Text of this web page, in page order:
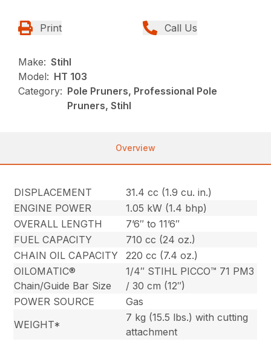
Print Call Us
Make: Stihl
Model: HT 103
Category: Pole Pruners, Professional Pole
Pruners, Stihl
Overview
DISPLACEMENT
31.4 cc (1.9 cu. in.)
ENGINE POWER
1.05 kW (1.4 bhp)
OVERALL LENGTH
7’6″ to 11’6″
FUEL CAPACITY
710 cc (24 oz.)
CHAIN OIL CAPACITY
220 cc (7.4 oz.)
OILOMATIC®
Chain/Guide Bar Size
1/4″ STIHL PICCO™ 71 PM3
/ 30 cm (12″)
POWER SOURCE
Gas
WEIGHT*
7 kg (15.5 lbs.) with cutting
attachment